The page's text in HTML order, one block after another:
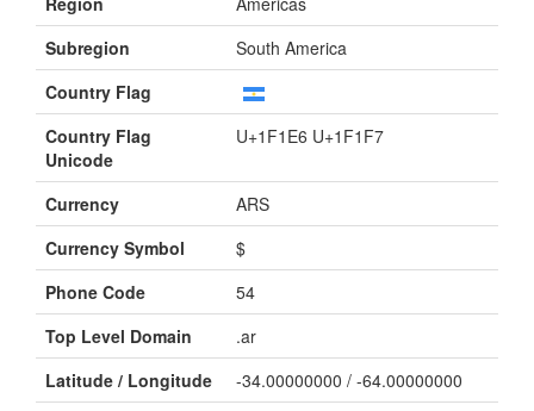
Subregion
South America
Country Flag
Country Flag
Unicode
U+1F1E6 U+1F1F7
Currency
ARS
Currency Symbol
$
Phone Code
54
Top Level Domain
.ar
Latitude / Longitude
-34.00000000 / -64.00000000